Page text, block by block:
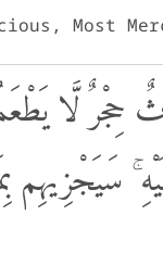
Most
حِجْرٌ لَّا
سَيَجْزِيهِم